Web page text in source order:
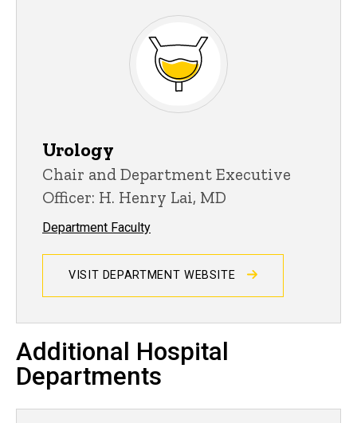
Urology
Chair and Department Executive
Officer: H. Henry Lai, MD
Department Faculty
VISIT DEPARTMENT WEBSITE
Additional Hospital
Departments